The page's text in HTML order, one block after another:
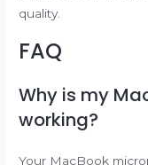
quality.
FAQ
Why is my
working?
Your MacBook